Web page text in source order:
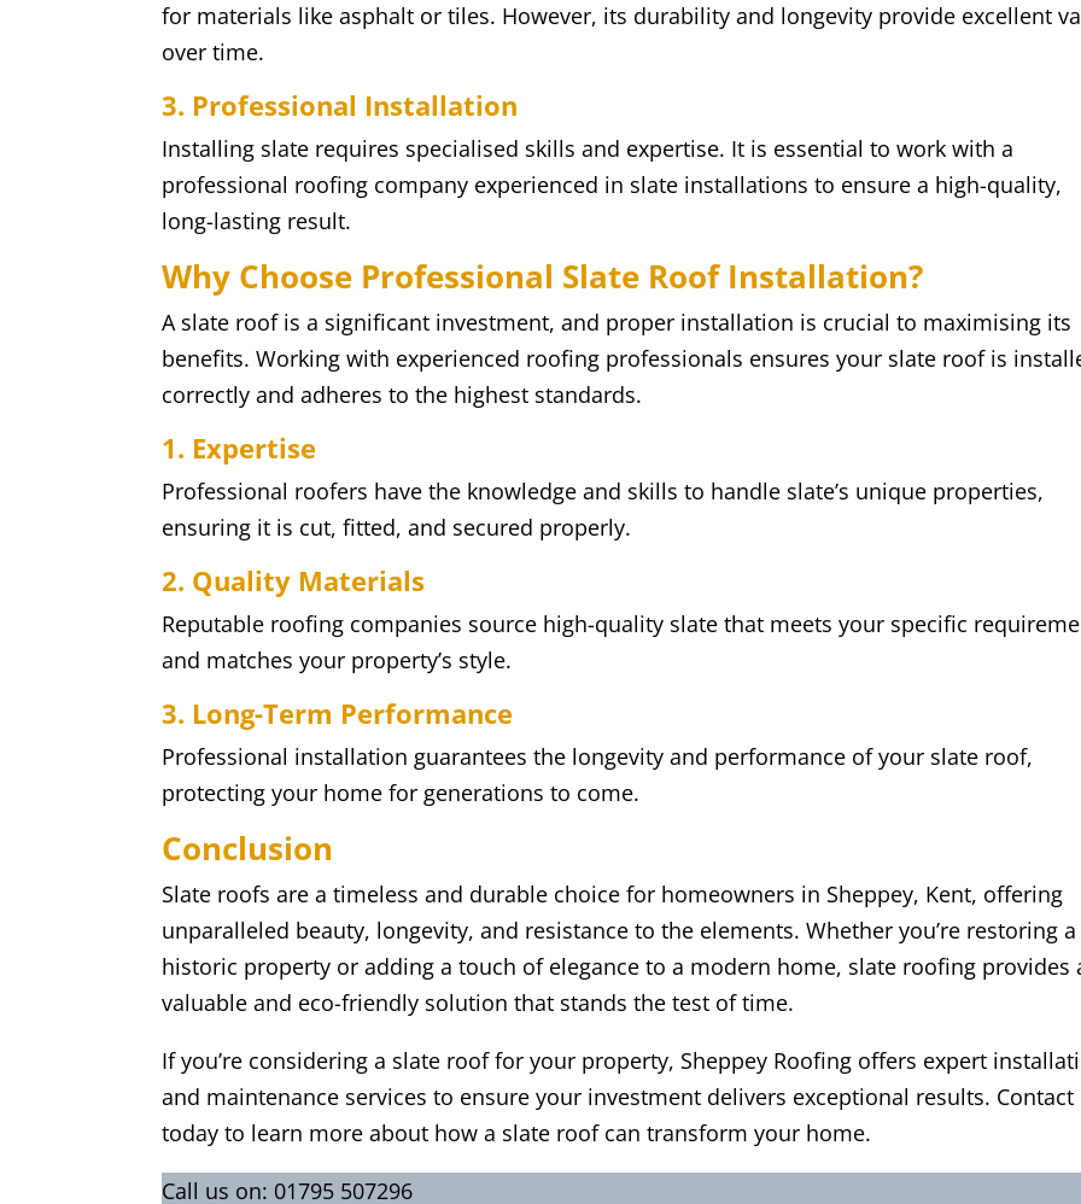
for materials like asphalt or tiles. However, its durability and longevity provide excellent
over time.
3. Professional Installation
Installing slate requires specialised skills and expertise. It is essential to work with a
professional roofing company experienced in slate installations to ensure a high-quality,
long-lasting result.
Why Choose Professional Slate Roof Installation?
A slate roof is a significant investment, and proper installation is crucial to maximising its
benefits. Working with experienced roofing professionals ensures your slate roof is
correctly and adheres to the highest standards.
1. Expertise
Professional roofers have the knowledge and skills to handle slate’s unique properties,
ensuring it is cut, fitted, and secured properly.
2. Quality Materials
Reputable roofing companies source high-quality slate that meets your specific
and matches your property’s style.
3. Long-Term Performance
Professional installation guarantees the longevity and performance of your slate roof,
protecting your home for generations to come.
Conclusion
Slate roofs are a timeless and durable choice for homeowners in Sheppey, Kent, offering
unparalleled beauty, longevity, and resistance to the elements. Whether you’re restoring a
historic property or adding a touch of elegance to a modern home, slate roofing provides
valuable and eco-friendly solution that stands the test of time.
If you’re considering a slate roof for your property, Sheppey Roofing offers expert
and maintenance services to ensure your investment delivers exceptional results. Contact
today to learn more about how a slate roof can transform your home.
Call us on: 01795 507296